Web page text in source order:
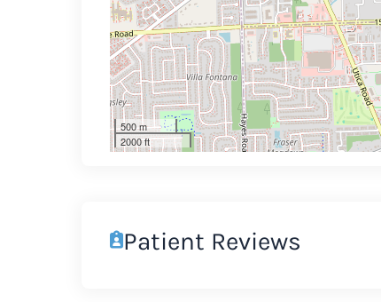
500 m
2000 ft
Patient Reviews